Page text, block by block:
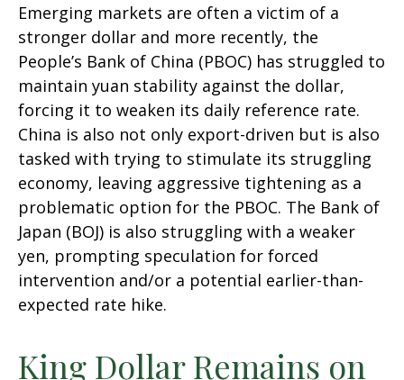
Emerging markets are often a victim of a
stronger dollar and more recently, the
People’s Bank of China (PBOC) has struggled to
maintain yuan stability against the dollar,
forcing it to weaken its daily reference rate.
China is also not only export-driven but is also
tasked with trying to stimulate its struggling
economy, leaving aggressive tightening as a
problematic option for the PBOC. The Bank of
Japan (BOJ) is also struggling with a weaker
yen, prompting speculation for forced
intervention and/or a potential earlier-than-
expected rate hike.
King Dollar Remains on